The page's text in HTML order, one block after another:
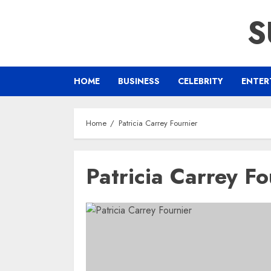
HOME BUSINESS CELEBRITY
Home Patricia Carrey Fournier
Patricia Carrey